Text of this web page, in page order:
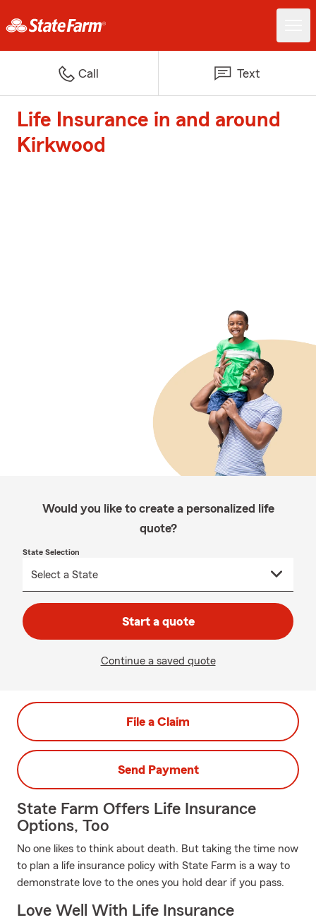
Call Text
Life Insurance in and around
Kirkwood
Would you like to create a personalized life
quote?
State Selection
Start a quote
Continue a saved quote
File a Claim
Send Payment
State Farm Offers Life Insurance
Options, Too
No one likes to think about death. But taking the time now
to plan a life insurance policy with State Farm is a way to
demonstrate love to the ones you hold dear if you pass.
Love Well With Life Insurance